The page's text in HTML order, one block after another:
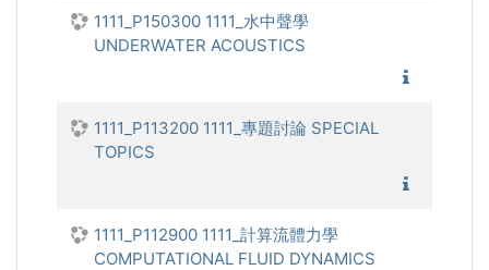
1111_P150300 1111_水中聲學
UNDERWATER ACOUSTICS
1111_P113200 1111_專題討論 SPECIAL
TOPICS
1111_P112900 1111_計算流體力學
COMPUTATIONAL FLUID DYNAMICS